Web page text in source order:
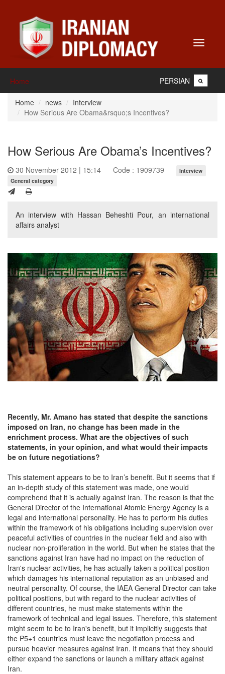
Toggle
Home PERSIAN
Home news
Interview
How Serious Are Obama&rsquo;s Incentives?
How Serious Are Obama’s Incentives?
30 November 2012 | 15:14 Code : 1909739
Interview
General category
An interview with Hassan Beheshti Pour, an international
affairs analyst
Recently, Mr. Amano has stated that despite the sanctions
imposed on Iran, no change has been made in the
enrichment process. What are the objectives of such
statements, in your opinion, and what would their impacts
be on future negotiations?
This statement appears to be to Iran’s benefit. But it seems that if
an in-depth study of this statement was made, one would
comprehend that it is actually against Iran. The reason is that the
General Director of the International Atomic Energy Agency is a
legal and international personality. He has to perform his duties
within the framework of his obligations including supervision over
peaceful activities of countries in the nuclear field and also with
nuclear non-proliferation in the world. But when he states that the
sanctions against Iran have had no impact on the reduction of
Iran's nuclear activities, he has actually taken a political position
which damages his international reputation as an unbiased and
neutral personality. Of course, the IAEA General Director can take
political positions, but with regard to the nuclear activities of
different countries, he must make statements within the
framework of technical and legal issues. Therefore, this statement
might seem to be to Iran's benefit, but it implicitly suggests that
the P5+1 countries must leave the negotiation process and
pursue heavier measures against Iran. It means that they should
either expand the sanctions or launch a military attack against
Iran.